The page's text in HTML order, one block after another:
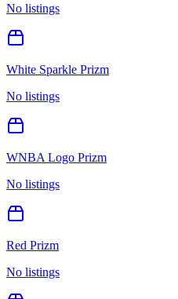
No listings
White Sparkle Prizm
No listings
WNBA Logo Prizm
No listings
Red Prizm
No listings